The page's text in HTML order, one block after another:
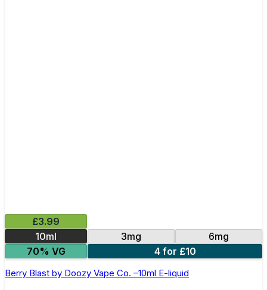
£3.99
10ml
3mg
6mg
70% VG
4 for £10
Berry Blast by Doozy Vape Co. –10ml E-liquid